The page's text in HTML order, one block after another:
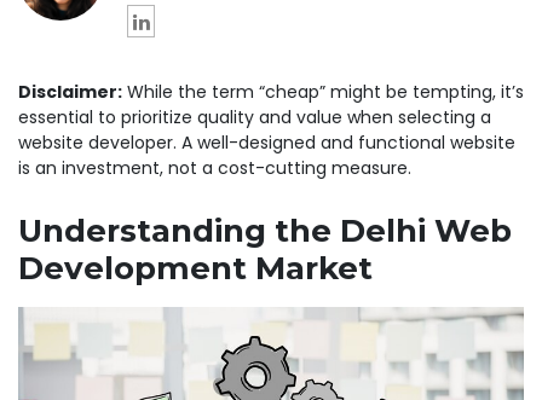
Disclaimer: While the term “cheap” might be tempting, it’s
essential to prioritize quality and value when selecting a
website developer. A well-designed and functional website
is an investment, not a cost-cutting measure.
Understanding the Delhi Web
Development Market